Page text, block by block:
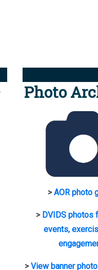
Photo
>AOR photo
> DVIDS photos
events,
>View banner